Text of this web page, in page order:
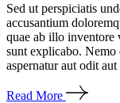
Sed ut perspiciatis
accusantium
quae ab illo inventore
sunt explicabo. Nemo
aspernatur aut odit aut
Read More